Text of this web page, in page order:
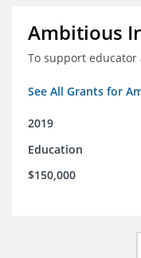
Ambitious
To support
See All Grants for
2019
Education
$150,000